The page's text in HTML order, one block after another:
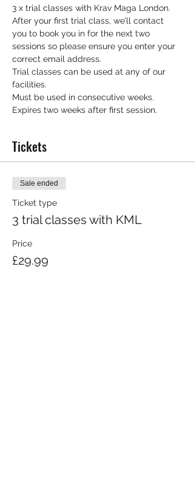
3 x trial classes with Krav Maga London.
After your first trial class, we’ll contact
you to book you in for the next two
sessions so please ensure you enter your
correct email address.
Trial classes can be used at any of our
facilities.
Must be used in consecutive weeks.
Expires two weeks after first session.
Tickets
Sale ended
Ticket type
3 trial classes with KML
Price
£29.99